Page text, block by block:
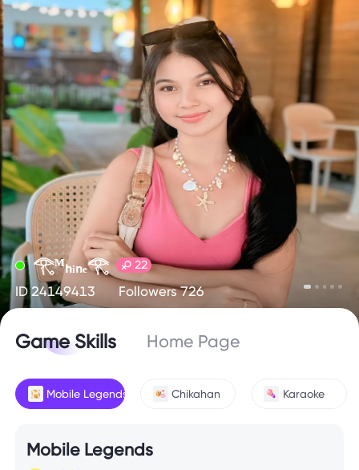
𓂀ᴹₕᵢₙₑ𓂀 22
ID 24149413 Followers 726
Game Skills Home Page
Mobile Legends Chikahan Karaoke
Mobile Legends